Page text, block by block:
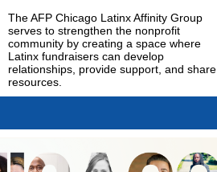
The AFP Chicago Latinx Affinity Group
serves to strengthen the nonprofit
community by creating a space where
Latinx fundraisers can develop
relationships, provide support, and share
resources.